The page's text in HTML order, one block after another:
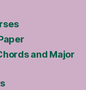
and Major